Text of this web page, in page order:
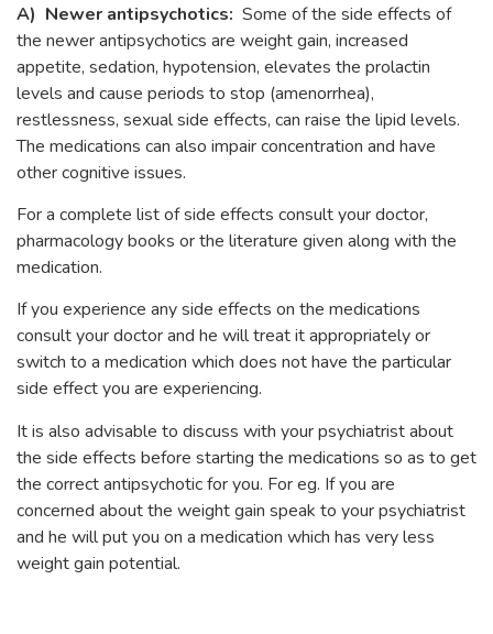
A) Newer antipsychotics: Some of the side effects of
the newer antipsychotics are weight gain, increased
appetite, sedation, hypotension, elevates the prolactin
levels and cause periods to stop (amenorrhea),
restlessness, sexual side effects, can raise the lipid levels.
The medications can also impair concentration and have
other cognitive issues.
For a complete list of side effects consult your doctor,
pharmacology books or the literature given along with the
medication.
If you experience any side effects on the medications
consult your doctor and he will treat it appropriately or
switch to a medication which does not have the particular
side effect you are experiencing.
It is also advisable to discuss with your psychiatrist about
the side effects before starting the medications so as to get
the correct antipsychotic for you. For eg. If you are
concerned about the weight gain speak to your psychiatrist
and he will put you on a medication which has very less
weight gain potential.